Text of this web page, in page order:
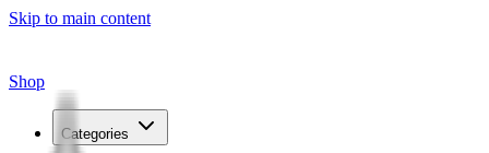
Skip to main content
Shop
Categories